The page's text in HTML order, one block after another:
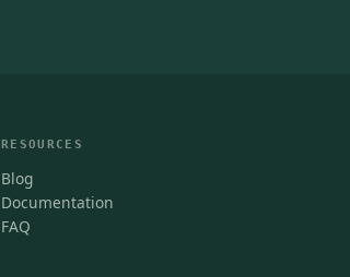
RESOURCES
Blog
Documentation
FAQ